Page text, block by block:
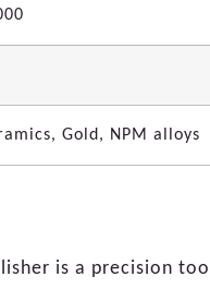
Gold, NPM alloys
is a precision